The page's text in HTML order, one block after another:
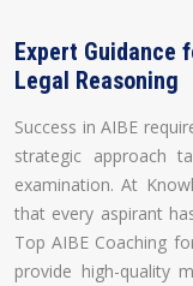
Expert Guidance
Legal Reasoning
Success in AIBE
strategic approach
examination. At
that every aspirant
Top AIBE Coaching
provide high-quality